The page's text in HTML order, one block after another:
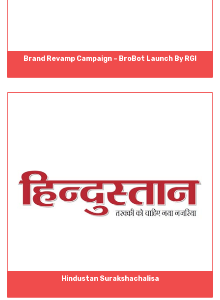
Brand Revamp Campaign – BroBot Launch By RGI
Hindustan Surakshachalisa